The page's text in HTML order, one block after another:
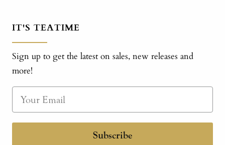
IT'S TEATIME
Sign up to get the latest on sales, new releases and
more!
Subscribe